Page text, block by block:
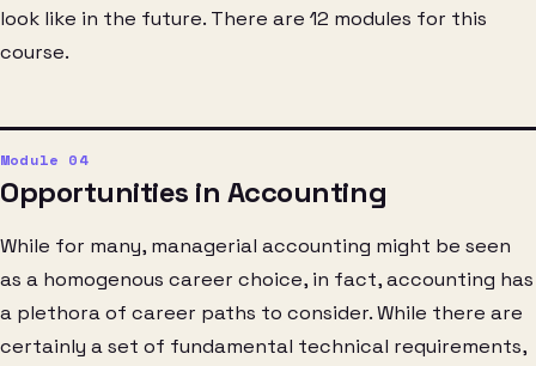
look like in the future. There are 12 modules for this
course.
Opportunities in Accounting
While for many, managerial accounting might be seen
as a homogenous career choice, in fact, accounting has
a plethora of career paths to consider. While there are
certainly a set of fundamental technical requirements,